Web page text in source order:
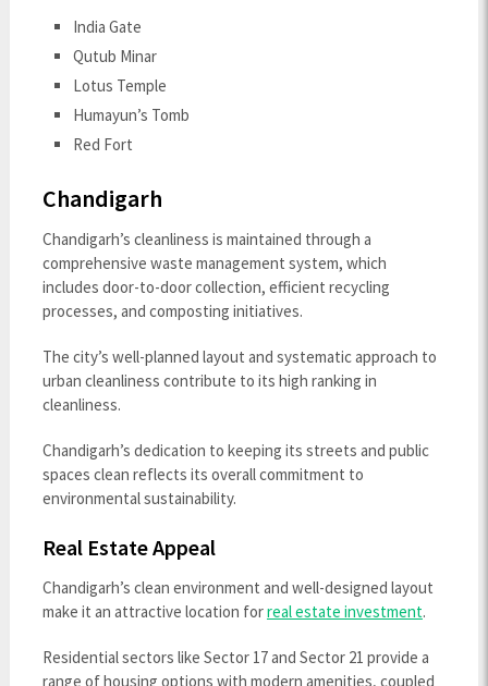
India Gate
Qutub Minar
Lotus Temple
Humayun’s Tomb
Red Fort
Chandigarh
Chandigarh’s cleanliness is maintained through a
comprehensive waste management system, which
includes door-to-door collection, efficient recycling
processes, and composting initiatives.
The city’s well-planned layout and systematic approach to
urban cleanliness contribute to its high ranking in
cleanliness.
Chandigarh’s dedication to keeping its streets and public
spaces clean reflects its overall commitment to
environmental sustainability.
Real Estate Appeal
Chandigarh’s clean environment and well-designed layout
make it an attractive location forreal estate investment.
Residential sectors like Sector 17 and Sector 21 provide a
range of housing options with modern amenities, coupled